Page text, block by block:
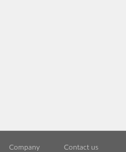
Company Contact us